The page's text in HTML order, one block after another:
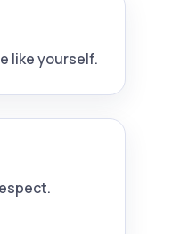
like yourself.